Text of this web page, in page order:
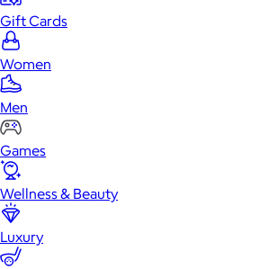
Gift Cards
Women
Men
Games
Wellness & Beauty
Luxury